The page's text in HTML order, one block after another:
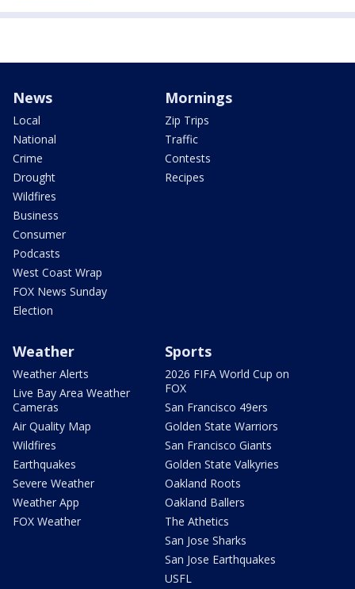
News
Local
National
Crime
Drought
Wildfires
Business
Consumer
Podcasts
West Coast Wrap
FOX News Sunday
Election
Mornings
Zip Trips
Traffic
Contests
Recipes
Weather
Weather Alerts
Live Bay Area Weather
Cameras
Air Quality Map
Wildfires
Earthquakes
Severe Weather
Weather App
FOX Weather
Sports
2026 FIFA World Cup on
FOX
San Francisco 49ers
Golden State Warriors
San Francisco Giants
Golden State Valkyries
Oakland Roots
Oakland Ballers
The Athetics
San Jose Sharks
San Jose Earthquakes
USFL